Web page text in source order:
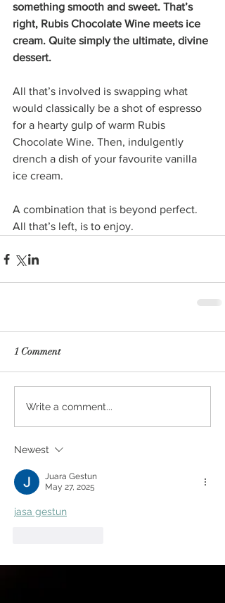
something smooth and sweet. That’s
right, Rubis Chocolate Wine meets ice
cream. Quite simply the ultimate, divine
dessert.
All that’s involved is swapping what
would classically be a shot of espresso
for a hearty gulp of warm Rubis
Chocolate Wine. Then, indulgently
drench a dish of your favourite vanilla
ice cream.
A combination that is beyond perfect.
All that’s left, is to enjoy.
1 Comment
Write a comment...
Newest
Juara Gestun
May 27, 2025
jasa gestun